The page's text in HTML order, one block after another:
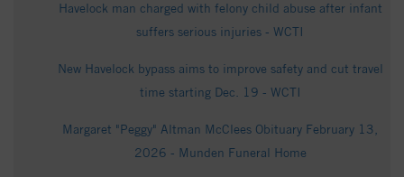
Havelock man charged with felony child abuse after infant
suffers serious injuries - WCTI
New Havelock bypass aims to improve safety and cut travel
time starting Dec. 19 - WCTI
Margaret "Peggy" Altman McClees Obituary February 13,
2026 - Munden Funeral Home